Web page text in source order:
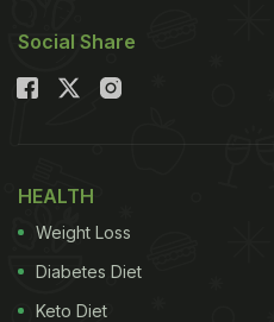
Social Share
HEALTH
Weight Loss
Diabetes Diet
Keto Diet